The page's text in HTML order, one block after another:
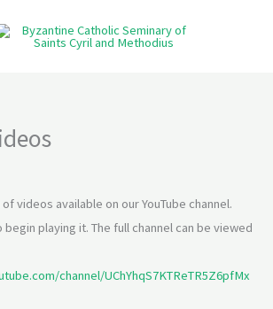
videos available on our YouTube channel.
begin playing it. The full channel can be viewed
channel/UChYhqS7KTReTR5Z6pfMx